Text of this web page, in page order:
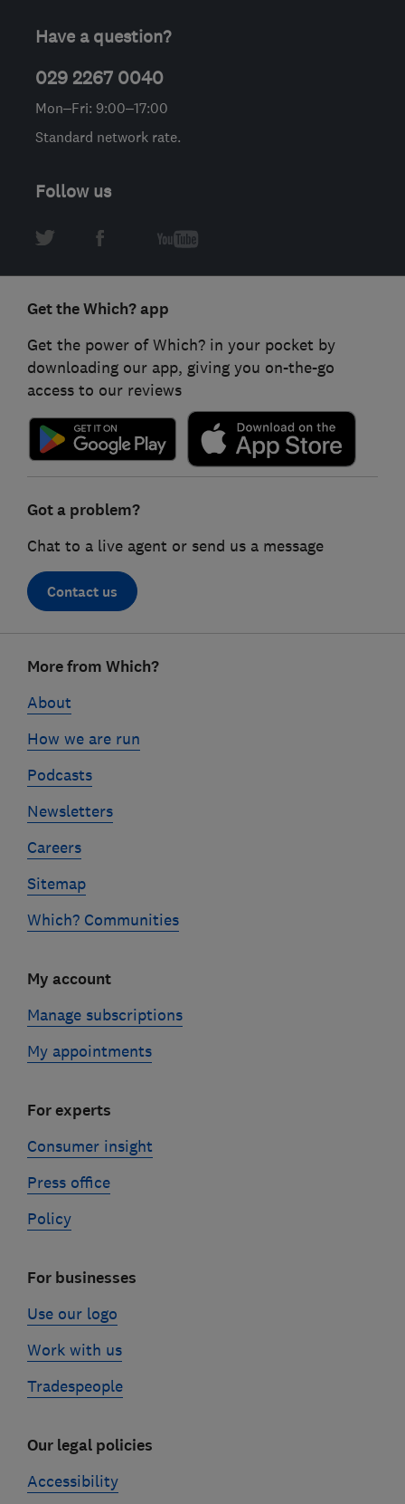
Have a question?
029 2267 0040
Mon–Fri: 9:00–17:00
Standard network rate.
Follow us
Get the Which? app
Get the power of Which? in your pocket by
downloading our app, giving you on-the-go
access to our reviews
Got a problem?
Chat to a live agent or send us a message
Contact us
linksMore from Which?
About
How we are run
Podcasts
Newsletters
Careers
Sitemap
Which? Communities
My account
Manage subscriptions
My appointments
For experts
Consumer insight
Press office
Policy
For businesses
Use our logo
Work with us
Tradespeople
Our legal policies
Accessibility